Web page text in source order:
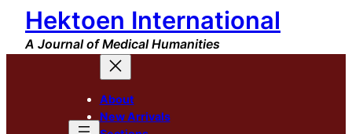
Skip
content
Hektoen International
A Journal of Medical Humanities
About
New Arrivals